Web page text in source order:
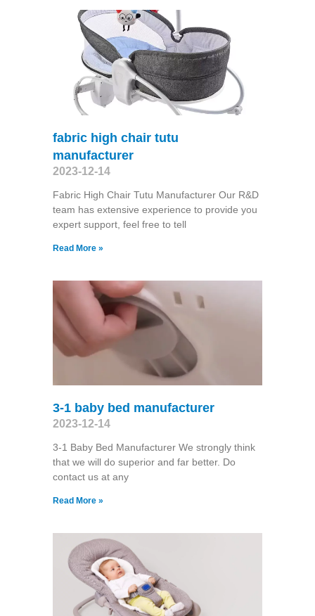
fabric high chair tutu
manufacturer
2023-12-14
Fabric High Chair Tutu Manufacturer Our R&D
team has extensive experience to provide you
expert support, feel free to tell
Read More »
3-1 baby bed manufacturer
2023-12-14
3-1 Baby Bed Manufacturer We strongly think
that we will do superior and far better. Do
contact us at any
Read More »